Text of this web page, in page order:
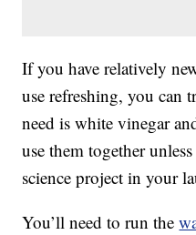
If you have relatively
use refreshing, you can
need is white vinegar
use them together
science project in your
You’ll need to run the